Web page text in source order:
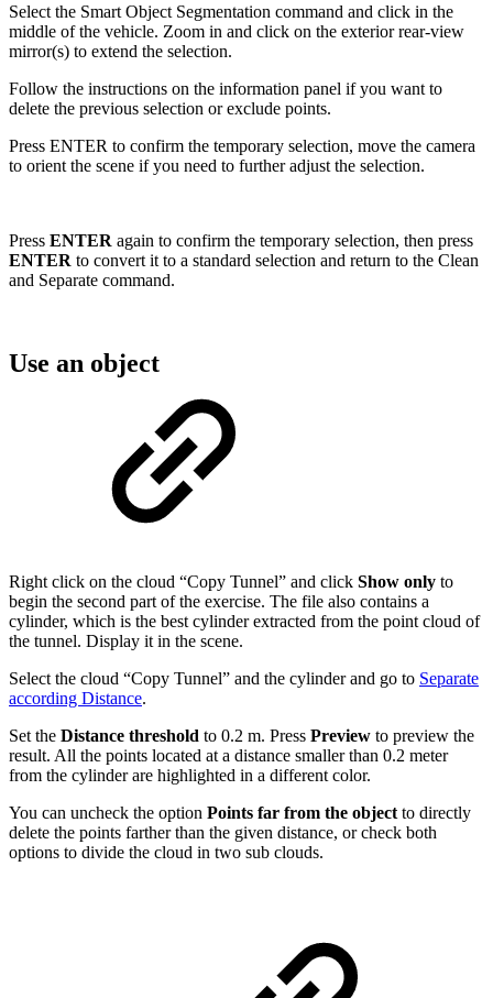
Select the Smart Object Segmentation command and click in the
middle of the vehicle. Zoom in and click on the exterior rear-view
mirror(s) to extend the selection.
Follow the instructions on the information panel if you want to
delete the previous selection or exclude points.
Press ENTER to confirm the temporary selection, move the camera
to orient the scene if you need to further adjust the selection.
Press ENTER again to confirm the temporary selection, then press
ENTER to convert it to a standard selection and return to the Clean
and Separate command.
Use an object
Right click on the cloud “Copy Tunnel” and click Show only to
begin the second part of the exercise. The file also contains a
cylinder, which is the best cylinder extracted from the point cloud of
the tunnel. Display it in the scene.
Select the cloud “Copy Tunnel” and the cylinder and go to Separate
according Distance.
Set the Distance threshold to 0.2 m. Press Preview to preview the
result. All the points located at a distance smaller than 0.2 meter
from the cylinder are highlighted in a different color.
You can uncheck the option Points far from the object to directly
delete the points farther than the given distance, or check both
options to divide the cloud in two sub clouds.